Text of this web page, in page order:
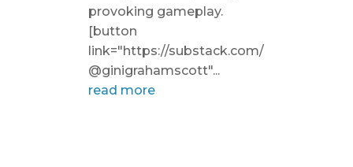
provoking gameplay.
[button
link="https://substack.com/
@ginigrahamscott"...
read more